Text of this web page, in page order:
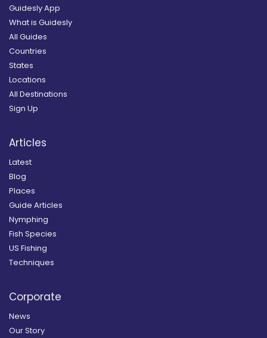
Guidesly App
What is Guidesly
All Guides
Countries
States
Locations
All Destinations
Sign Up
Articles
Latest
Blog
Places
Guide Articles
Nymphing
Fish Species
US Fishing
Techniques
Corporate
News
Our Story